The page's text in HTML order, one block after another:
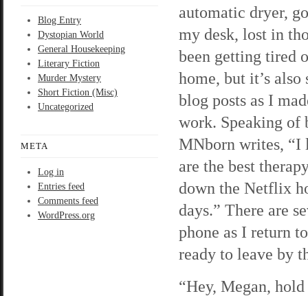
Blog Entry
Dystopian World
General Housekeeping
Literary Fiction
Murder Mystery
Short Fiction (Misc)
Uncategorized
META
Log in
Entries feed
Comments feed
WordPress.org
automatic dryer,
my desk, lost in
been getting tired
home, but it’s
blog posts as I
work. Speaking of
MNborn writes, “I
are the best
down the Netflix
days.” There are
phone as I return
ready to leave by
“Hey, Megan,